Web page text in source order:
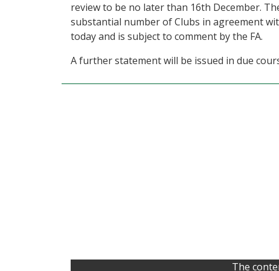
review to be no later than 16th December.
substantial number of Clubs in agreement
today and is subject to comment by the FA.
A further statement will be issued in due
The